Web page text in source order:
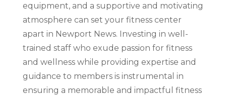
equipment, and a supportive and motivating
atmosphere can set your fitness center
apart in Newport News. Investing in well-
trained staff who exude passion for fitness
and wellness while providing expertise and
guidance to members is instrumental in
ensuring a memorable and impactful fitness